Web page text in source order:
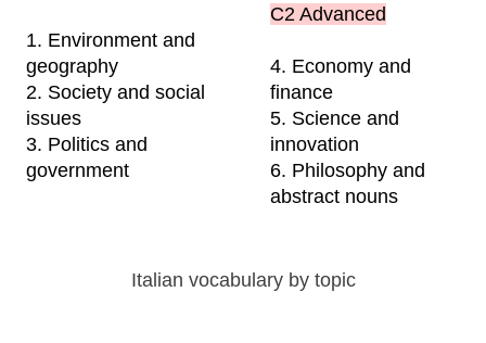
1. Environment and
geography
2. Society and social
issues
3. Politics and
government
C2 Advanced
4. Economy and
finance
5. Science and
innovation
6. Philosophy and
abstract nouns
Italian vocabulary by topic